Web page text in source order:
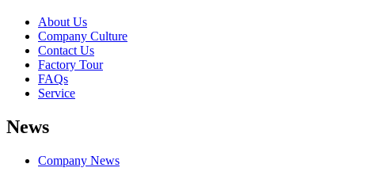
About Us
Company Culture
Contact Us
Factory Tour
FAQs
Service
News
Company News